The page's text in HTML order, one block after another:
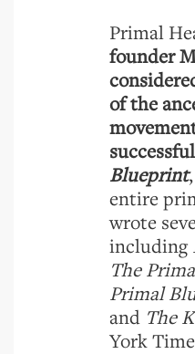
Primal
founder
of the
Blueprint
entire
wrote
including
The
Primal
and The
York